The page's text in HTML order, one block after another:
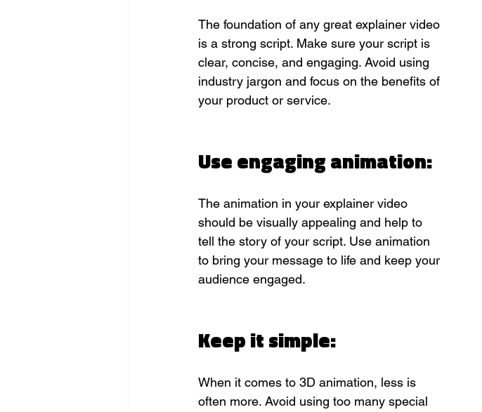
The foundation of any great explainer video
is a strong script. Make sure your script is
clear, concise, and engaging. Avoid using
industry jargon and focus on the benefits of
your product or service.
Use engaging animation:
The animation in your explainer video
should be visually appealing and help to
tell the story of your script. Use animation
to bring your message to life and keep your
audience engaged.
Keep it simple:
When it comes to 3D animation, less is
often more. Avoid using too many special